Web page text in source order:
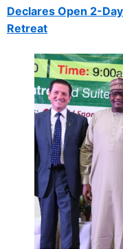
Declares Open 2-
Retreat